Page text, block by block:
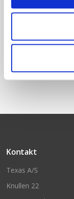
Kontakt
Texas A/S
Knullen 22